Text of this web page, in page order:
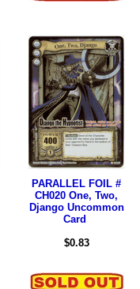
PARALLEL FOIL #
CH020 One, Two,
Django Uncommon
Card
$0.83